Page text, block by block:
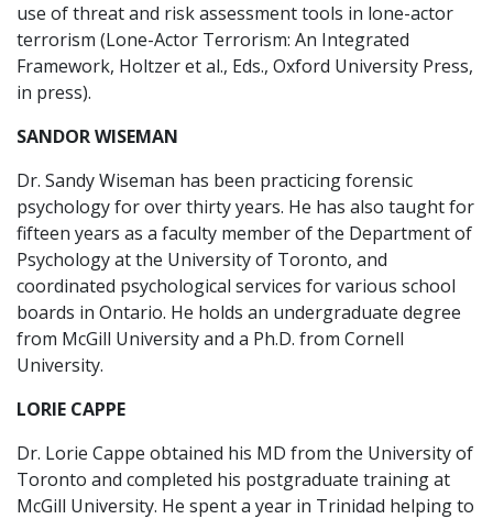
use of threat and risk assessment tools in lone-actor
terrorism (Lone-Actor Terrorism: An Integrated
Framework, Holtzer et al., Eds., Oxford University Press,
in press).
SANDOR WISEMAN
Dr. Sandy Wiseman has been practicing forensic
psychology for over thirty years. He has also taught for
fifteen years as a faculty member of the Department of
Psychology at the University of Toronto, and
coordinated psychological services for various school
boards in Ontario. He holds an undergraduate degree
from McGill University and a Ph.D. from Cornell
University.
LORIE CAPPE
Dr. Lorie Cappe obtained his MD from the University of
Toronto and completed his postgraduate training at
McGill University. He spent a year in Trinidad helping to